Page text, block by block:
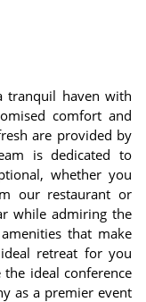
tranquil haven with
comfort and
are provided by
is dedicated to
whether you
our restaurant or
while admiring the
that make
retreat for you
ideal conference
as a premier event